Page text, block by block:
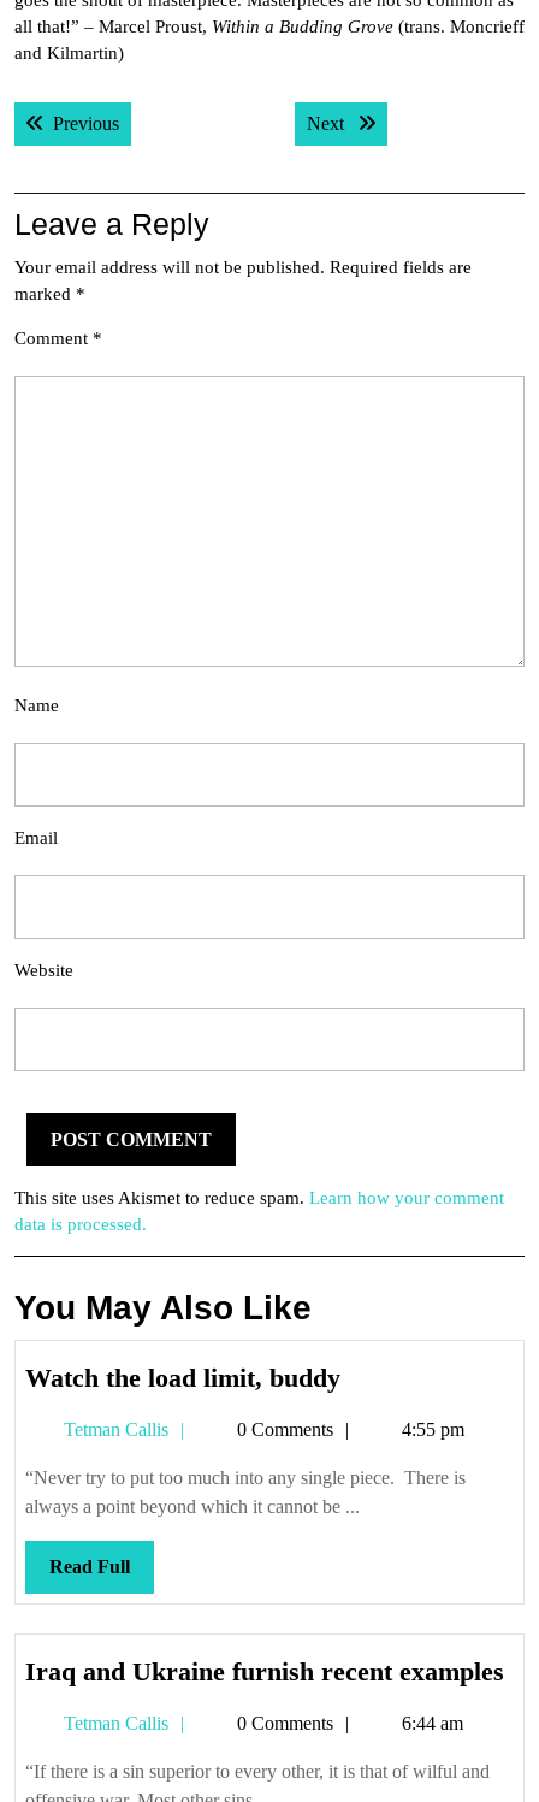
all that!” – Marcel Proust, Within a Budding Grove (trans. Moncrieff
and Kilmartin)
Post
navigation
PreviousPrevious post: Next Next post:
Leave a Reply
Your email address will not be published. Required fields are
marked *
Comment *
Name
Email
Website
This site uses Akismet to reduce spam. Learn how your comment
data is processed.
You May Also Like
Watch the load limit, buddyWatch
load
limit,
buddy
Tetman Callis
Tetman0 Comments 4:55 pm
“Never try to put too much into any single piece. There is
always a point beyond which it cannot be ...
Read FullRead
Full
Iraq and Ukraine furnish recent examples
Tetman Callis
Tetman0 Comments 6:44 am
“If there is a sin superior to every other, it is that of wilful and